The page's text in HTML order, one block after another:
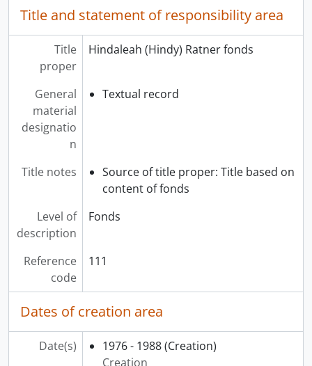
[Series] 10 - Special events, 1977 - 1988
[Series] 11 - Strategic planning, 1978 - 1987
[Series] 12 - Weekly programming, 1977 - 1987, predominantly 1977
[Series] 13 - Youth programming, 1977 - 1984
Title and statement of responsibility area
Title
proper
Hindaleah (Hindy) Ratner fonds
General
material
designatio
n
Textual record
Title notes
Source of title proper: Title based on
content of fonds
Level of
description
Fonds
Reference
code
111
Dates of creation area
Date(s) 1976 - 1988 (Creation)
Creation